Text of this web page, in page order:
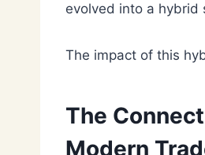
evolved into a hybrid
The impact of this
The
Modern